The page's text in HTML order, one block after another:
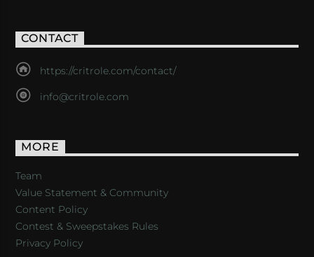
CONTACT
https://critrole.com/contact/
info@critrole.com
MORE
Team
Value Statement & Community
Content Policy
Contest & Sweepstakes Rules
Privacy Policy